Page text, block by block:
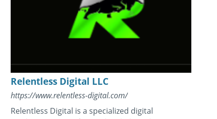
Relentless Digital LLC
https://www.relentless-digital.com/
Relentless Digital is a specialized digital